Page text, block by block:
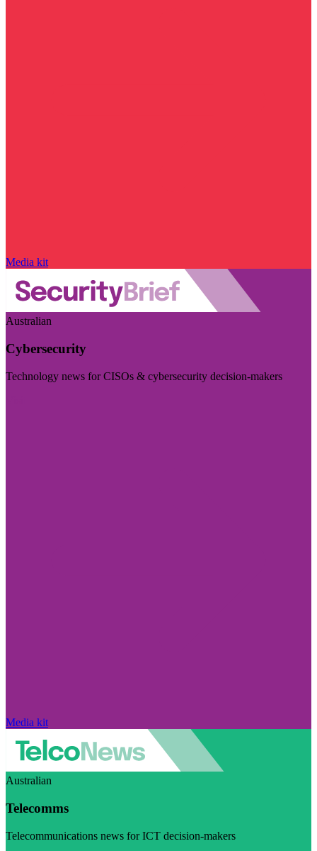
Media kit
Australian
Cybersecurity
Technology news for CISOs & cybersecurity decision-makers
Media kit
Australian
Telecomms
Telecommunications news for ICT decision-makers